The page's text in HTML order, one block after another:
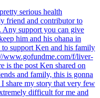
serious health
friend and contributor to
Any support you can give
him and his ohana in
support Ken and his family
www.gofundme.com/f/liver-
is the post Ken shared on
and family, this is gonna
share my story that very few
difficult for me and